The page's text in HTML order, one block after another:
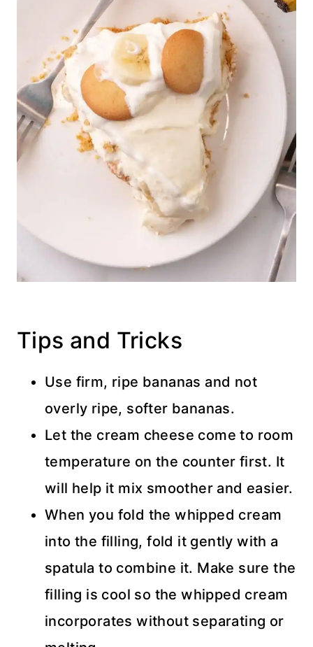
Tips and Tricks
Use firm, ripe bananas and not
overly ripe, softer bananas.
Let the cream cheese come to room
temperature on the counter first. It
will help it mix smoother and easier.
When you fold the whipped cream
into the filling, fold it gently with a
spatula to combine it. Make sure the
filling is cool so the whipped cream
incorporates without separating or